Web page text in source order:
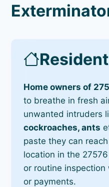
Home owners of
to breathe in fresh
unwanted intruders
cockroaches, ants
paste they can
location in the
or routine
or payments.